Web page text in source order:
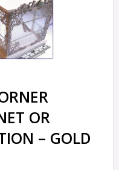
OR
– GOLD